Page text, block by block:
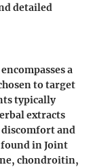
detailed
a
to target
typically
extracts
and
in Joint
chondroitin,